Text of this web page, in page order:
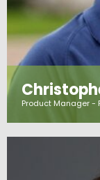
Product Manager -